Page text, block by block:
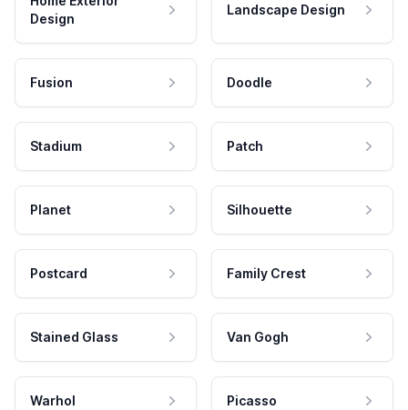
Design
Landscape Design
Fusion Doodle
Stadium Patch
Planet Silhouette
Postcard Family Crest
Stained Glass Van Gogh
Warhol Picasso